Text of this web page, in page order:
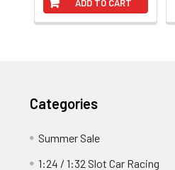
ADD TO CART
Categories
Summer Sale
1:24 / 1:32 Slot Car Racing